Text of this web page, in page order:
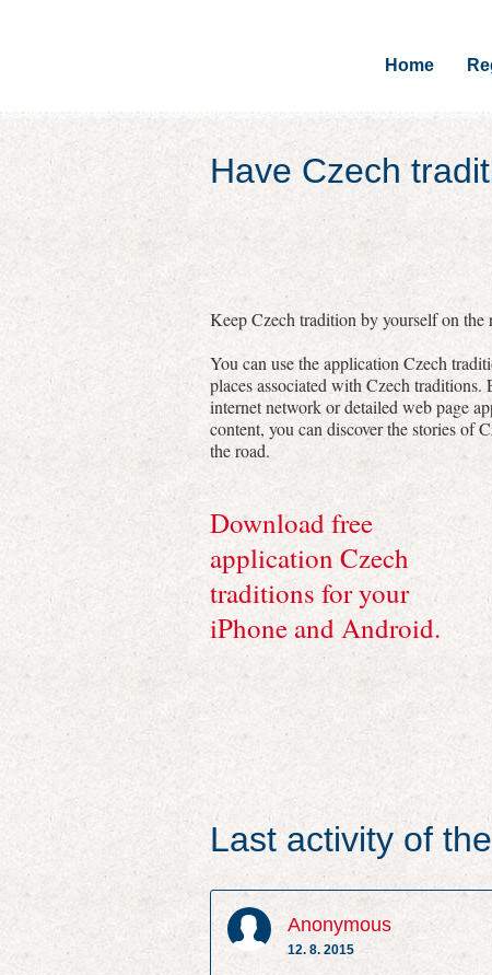
Home
Have Czech
Keep Czech tradition by yourself on the
You can use the application Czech
places associated with Czech traditions.
internet network or detailed web page
content, you can discover the stories of
the road.
Download free
application Czech
traditions for your
iPhone and Android.
Last activity of
Anonymous
12. 8. 2015